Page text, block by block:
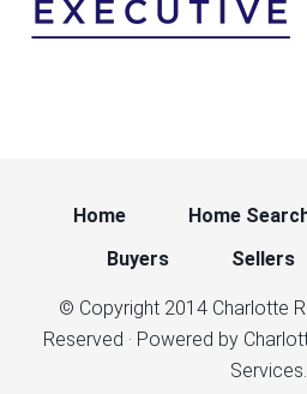
Home Home
Buyers
Sellers
© Copyright 2014 Charlotte
Reserved · Powered by
Services.